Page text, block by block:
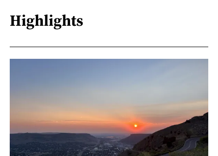
Highlights